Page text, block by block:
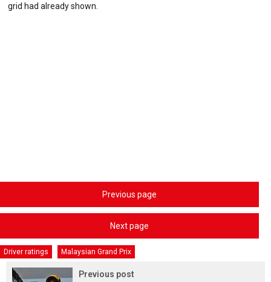
grid had already shown.
Previous page
Next page
Driver ratings Malaysian Grand Prix
Previous post